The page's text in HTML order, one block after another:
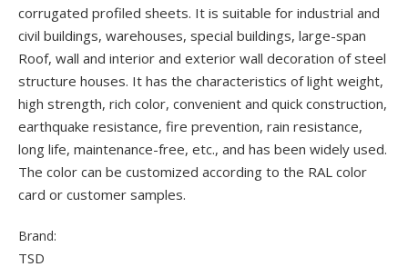
corrugated profiled sheets. It is suitable for industrial and
civil buildings, warehouses, special buildings, large-span
Roof, wall and interior and exterior wall decoration of steel
structure houses. It has the characteristics of light weight,
high strength, rich color, convenient and quick construction,
earthquake resistance, fire prevention, rain resistance,
long life, maintenance-free, etc., and has been widely used.
The color can be customized according to the RAL color
card or customer samples.
Brand:
TSD